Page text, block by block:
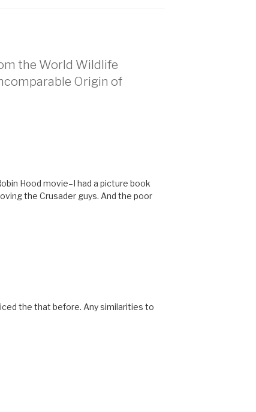
the World Wildlife
Origin of
Hood movie–I had a picture book
the Crusader guys. And the poor
the that before. Any similarities to